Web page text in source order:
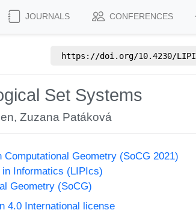
JOURNALS CONFERENCES
https://doi.org/10.4230/
Set Systems
,Zuzana Patáková
Geometry (SoCG 2021)
Informatics (LIPIcs)
Geometry (SoCG)
4.0 International license